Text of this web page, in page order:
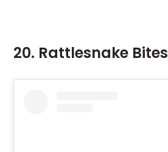
20. Rattlesnake Bites